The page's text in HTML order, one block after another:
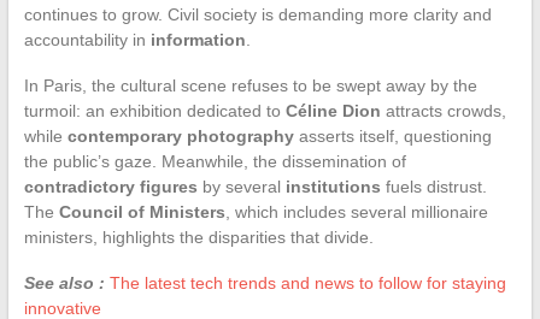
continues to grow. Civil society is demanding more clarity and
accountability in information
In Paris, the cultural scene refuses to be swept away by the
turmoil: an exhibition dedicated to Céline Dion attracts crowds,
while contemporary photographyasserts itself, questioning
the public’s gaze. Meanwhile, the dissemination of
contradictory figures by several institutions fuels distrust.
The Council of Ministers , which includes several millionaire
ministers, highlights the disparities that divide.
See also : The latest tech trends and news to follow for staying
innovative